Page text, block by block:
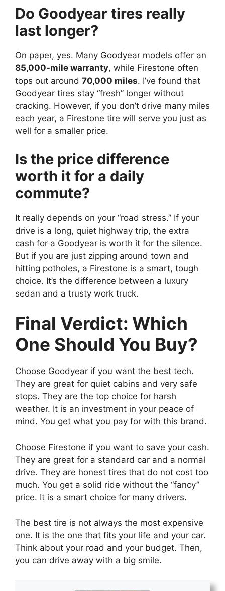
Do Goodyear tires really
last longer?
On paper, yes. Many Goodyear models offer an
85,000-mile warranty, while Firestone often
tops out around 70,000 miles. I’ve found that
Goodyear tires stay “fresh” longer without
cracking. However, if you don’t drive many miles
each year, a Firestone tire will serve you just as
well for a smaller price.
Is the price difference
worth it for a daily
commute?
It really depends on your “road stress.” If your
drive is a long, quiet highway trip, the extra
cash for a Goodyear is worth it for the silence.
But if you are just zipping around town and
hitting potholes, a Firestone is a smart, tough
choice. It’s the difference between a luxury
sedan and a trusty work truck.
Final Verdict: Which
One Should You Buy?
Choose Goodyear if you want the best tech.
They are great for quiet cabins and very safe
stops. They are the top choice for harsh
weather. It is an investment in your peace of
mind. You get what you pay for with this brand.
Choose Firestone if you want to save your cash.
They are great for a standard car and a normal
drive. They are honest tires that do not cost too
much. You get a solid ride without the “fancy”
price. It is a smart choice for many drivers.
The best tire is not always the most expensive
one. It is the one that fits your life and your car.
Think about your road and your budget. Then,
you can drive away with a big smile.